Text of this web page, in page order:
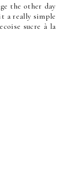
the other day
really simple
sucre à la